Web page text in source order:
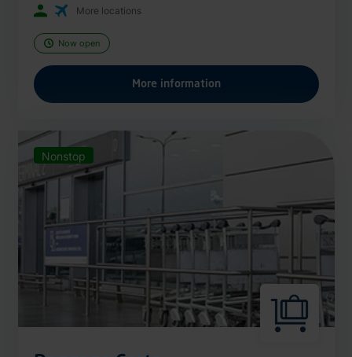
More locations
Now open
More information
Nonstop